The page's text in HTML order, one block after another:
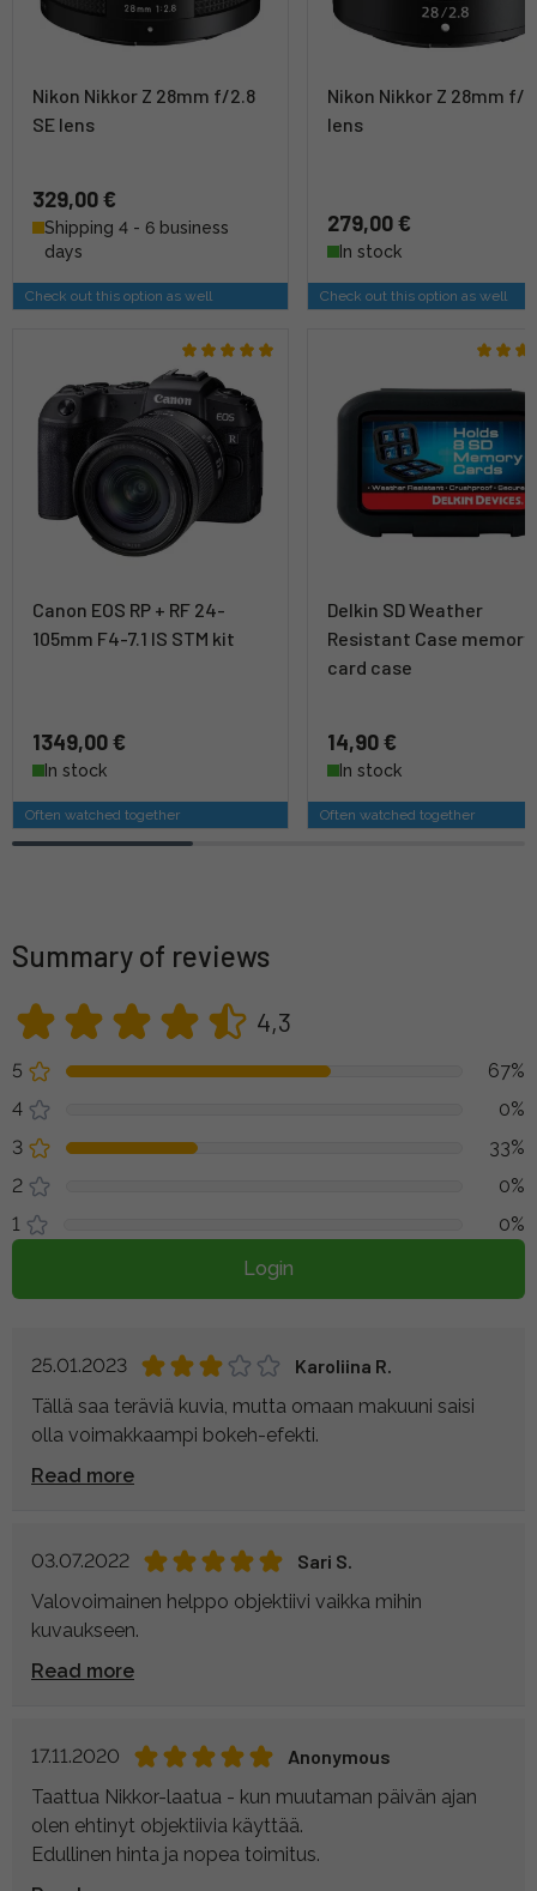
Nikon Nikkor Z 28mm f/2.8
SE lens
329,00 €
Shipping 4 - 6 business
days
Check out this option as well
Nikon Nikkor Z 28mm f/
lens
279,00 €
In stock
Check out this option as well
Canon EOS RP + RF 24-
105mm F4-7.1 IS STM kit
1349,00 €
In stock
Often watched together
Delkin SD Weather
Resistant Case memory
card case
14,90 €
In stock
Often watched together
Summary of reviews
4,3
5
67%
4
0%
3
33%
2
0%
1
0%
Login
25.01.2023
Karoliina R.
Tällä saa teräviä kuvia, mutta omaan makuuni saisi
olla voimakkaampi bokeh-efekti.
Read more
03.07.2022
Sari S.
Valovoimainen helppo objektiivi vaikka mihin
kuvaukseen.
Read more
17.11.2020
Anonymous
Taattua Nikkor-laatua - kun muutaman päivän ajan
olen ehtinyt objektiivia käyttää.
Edullinen hinta ja nopea toimitus.